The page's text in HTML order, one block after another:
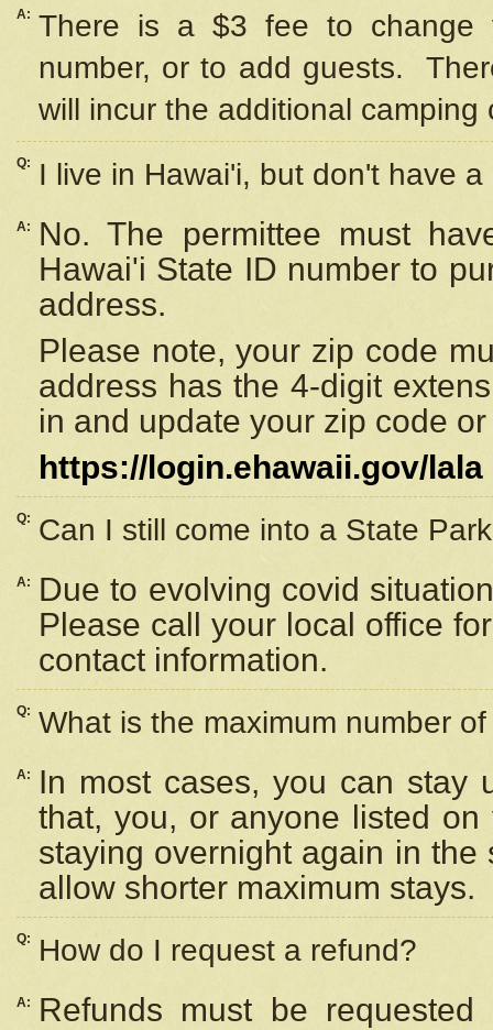
A: There is a $3 fee to change
number, or to add guests.
will incur the additional camping
Q: I live in Hawai'i, but don't have
A:
No. The permittee must
Hawai'i State ID number to
address.
Please note, your zip code
address has the 4-digit
in and update your zip code
https://login.ehawaii.gov/lala
Q: Can I still come into a State
A:
Due to evolving covid
Please call your local office
contact information.
Q: What is the maximum number
A:
In most cases, you can stay
that, you, or anyone listed
staying overnight again in
allow shorter maximum stays.
Q: How do I request a refund?
A:
Refunds must be